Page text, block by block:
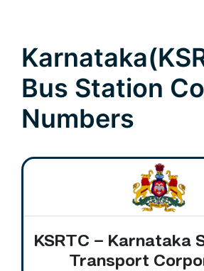
Bus Station
Numbers
KSRTC – Karnataka
Transport